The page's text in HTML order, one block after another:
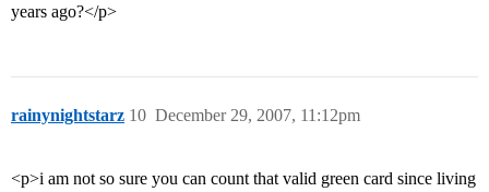
years ago?</p>
rainynightstarz December 29, 2007, 11:12pm
10
<p>i am not so sure you can count that valid green card since living